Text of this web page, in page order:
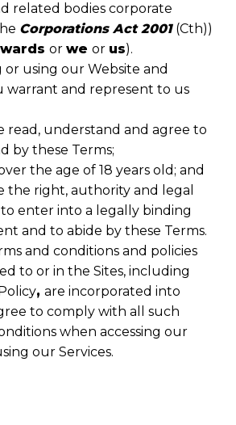
related bodies corporate
Corporations Act 2001 (Cth))
or we or us).
or using our Website and
warrant and represent to us
read, understand and agree to
by these Terms;
the age of 18 years old; and
the right, authority and legal
enter into a legally binding
and to abide by these Terms.
and conditions and policies
to or in the Sites, including
, are incorporated into
to comply with all such
when accessing our
our Services.